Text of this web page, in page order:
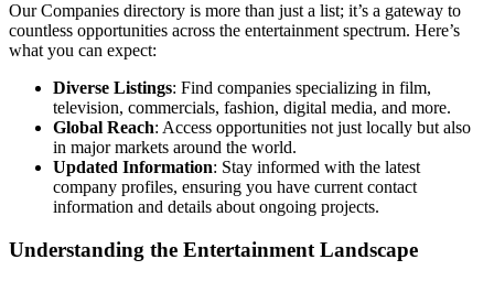
Our Companies directory is more than just a list; it’s a gateway to
countless opportunities across the entertainment spectrum. Here’s
what you can expect:
Diverse Listings: Find companies specializing in film,
television, commercials, fashion, digital media, and more.
Global Reach: Access opportunities not just locally but also
in major markets around the world.
Updated Information: Stay informed with the latest
company profiles, ensuring you have current contact
information and details about ongoing projects.
Understanding the Entertainment Landscape